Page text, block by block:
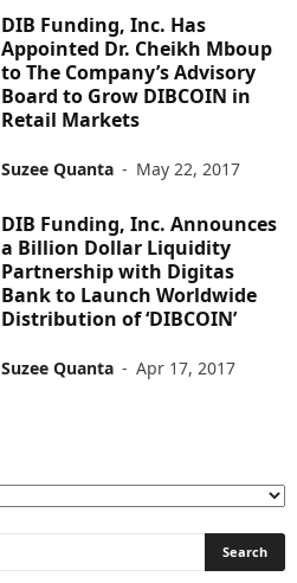
DIB Funding, Inc. Has
Appointed Dr. Cheikh Mboup
to The Company’s Advisory
Board to Grow DIBCOIN in
Retail Markets
Suzee Quanta - May 22, 2017
DIB Funding, Inc. Announces
a Billion Dollar Liquidity
Partnership with Digitas
Bank to Launch Worldwide
Distribution of ‘DIBCOIN’
Suzee Quanta - Apr 17, 2017